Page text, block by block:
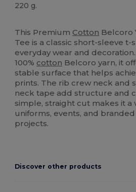
220 g.
This Premium Cotton Belcoro
Tee is a classic short-sleeve
everyday wear and
100% cotton Belcoro yarn, it
stable surface that helps
prints. The rib crew neck and
neck tape add structure and
simple, straight cut makes it a
uniforms, events, and
projects.
Discover other products